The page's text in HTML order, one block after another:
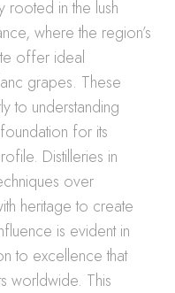
in the lush
where the region’s
offer ideal
grapes. These
to understanding
for its
Distilleries in
over
heritage to create
is evident in
to excellence that
worldwide. This